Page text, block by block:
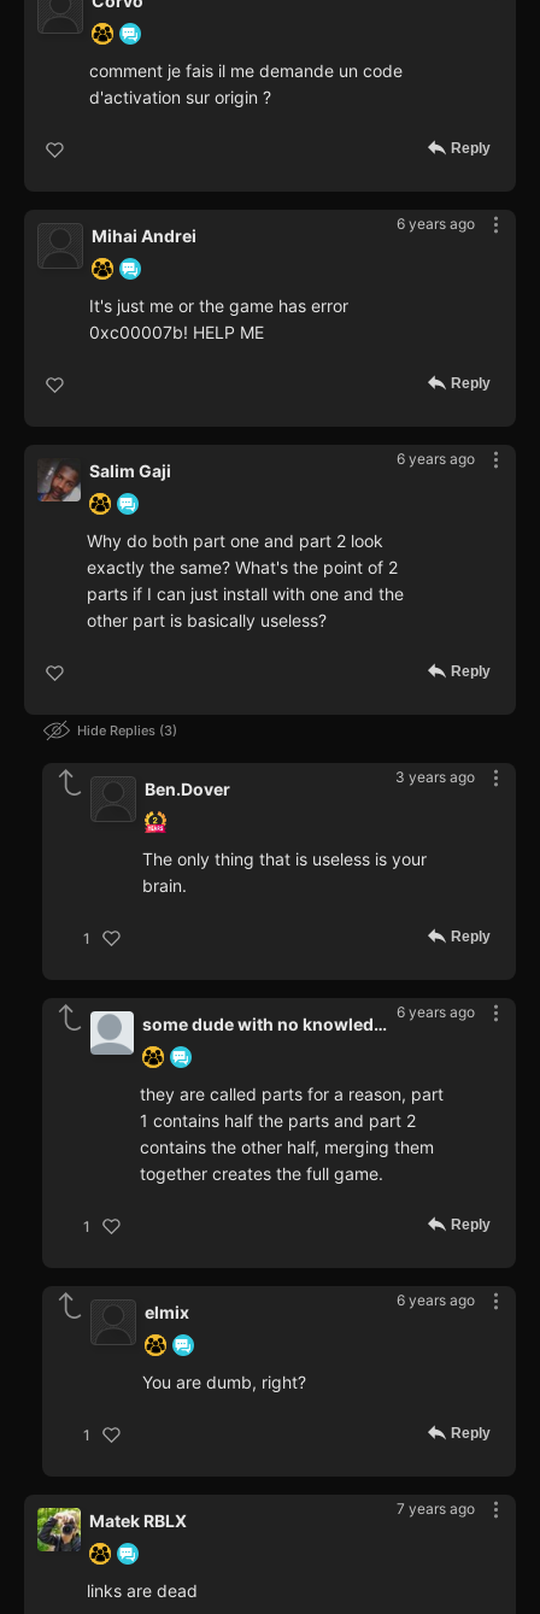
comment je fais il me demande un code
d'activation sur origin ?
Reply
6 years ago
Mihai Andrei
It's just me or the game has error
0xc00007b! HELP ME
Reply
6 years ago
Salim Gaji
Why do both part one and part 2 look
exactly the same? What's the point of 2
parts if I can just install with one and the
other part is basically useless?
Reply
Hide Replies 3
3 years ago
Ben.Dover
The only thing that is useless is your
brain.
1 Reply
6 years ago
some dude with no knowledge
they are called parts for a reason, part
1 contains half the parts and part 2
contains the other half, merging them
together creates the full game.
1 Reply
6 years ago
elmix
You are dumb, right?
1 Reply
7 years ago
Matek RBLX
links are dead